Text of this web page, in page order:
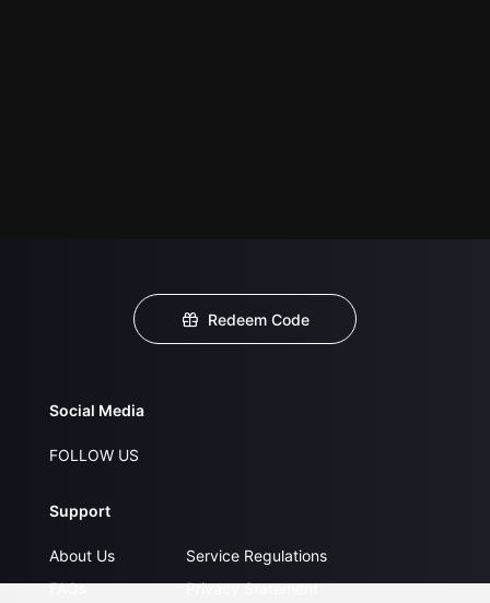
Redeem Code
Social Media
FOLLOW US
Support
About Us
FAQs
Service Regulations
Privacy Statement